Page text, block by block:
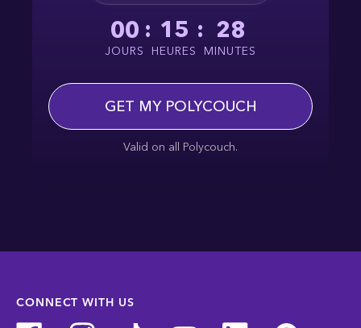
00
JOURS
: 15
HEURES
: 28
MINUTES
GET MY POLYCOUCH
Valid on all Polycouch.
CONNECT WITH US